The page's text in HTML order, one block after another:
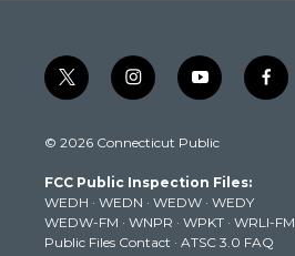
t
w
t
e
r
i
n
t
g
r
a
m
y
o
t
b
e
f
a
k
© 2026 Connecticut Public
FCC Public Inspection Files:
WEDH · WEDN · WEDW · WEDY
WEDW-FM · WNPR · WPKT · WRLI-FM
Public Files Contact · ATSC 3.0 FAQ